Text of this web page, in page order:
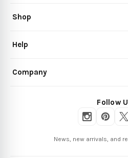
Shop
Help
Company
Follow
News, new arrivals, and